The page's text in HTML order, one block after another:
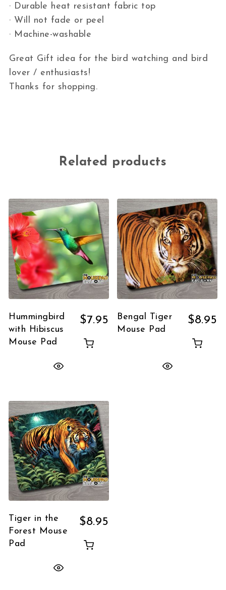
· Durable heat resistant fabric top
· Will not fade or peel
· Machine-washable
Great Gift idea for the bird watching and bird
lover / enthusiasts!
Thanks for shopping.
Related products
Hummingbird
with Hibiscus
Mouse Pad
$7.95
Bengal Tiger
Mouse Pad
$8.95
Tiger in the
Forest Mouse
Pad
$8.95